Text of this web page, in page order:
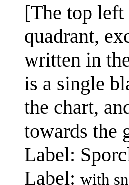
[The top left
quadrant,
written in
is a single
the chart,
towards the
Label:
Label: with